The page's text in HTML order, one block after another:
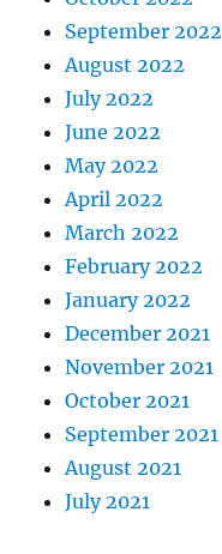
September 2022
August 2022
July 2022
June 2022
May 2022
April 2022
March 2022
February 2022
January 2022
December 2021
November 2021
October 2021
September 2021
August 2021
July 2021